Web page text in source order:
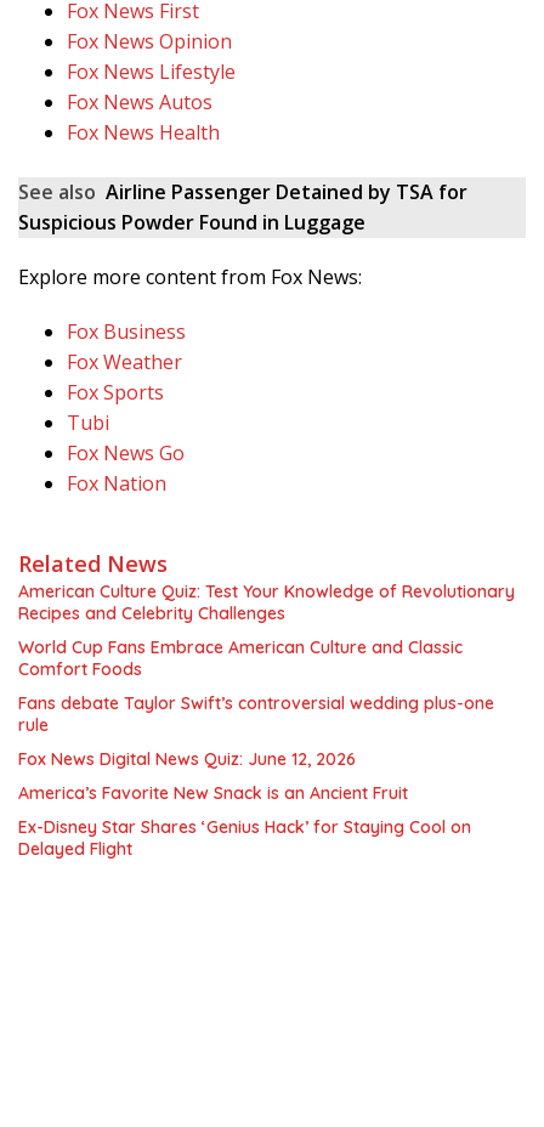
Fox News First
Fox News Opinion
Fox News Lifestyle
Fox News Autos
Fox News Health
See also Airline Passenger Detained by TSA for
Suspicious Powder Found in Luggage
Explore more content from Fox News:
Fox Business
Fox Weather
Fox Sports
Tubi
Fox News Go
Fox Nation
Related News
American Culture Quiz: Test Your Knowledge of Revolutionary
Recipes and Celebrity Challenges
World Cup Fans Embrace American Culture and Classic
Comfort Foods
Fans debate Taylor Swift’s controversial wedding plus-one
rule
Fox News Digital News Quiz: June 12, 2026
America’s Favorite New Snack is an Ancient Fruit
Ex-Disney Star Shares ‘Genius Hack’ for Staying Cool on
Delayed Flight